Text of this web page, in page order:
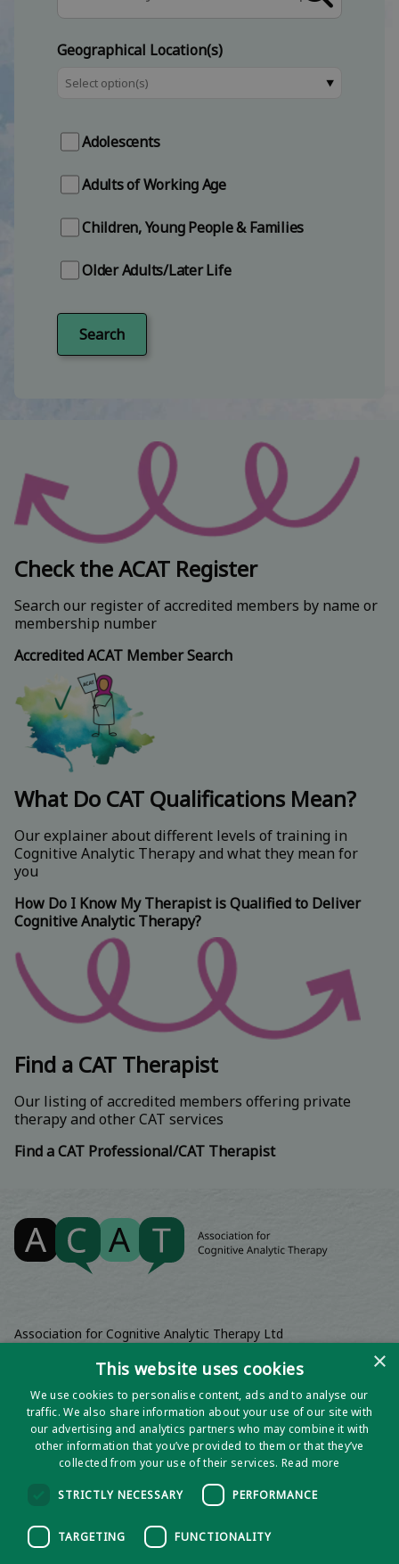
Geographical Location(s)
⯆
Adolescents
Adults of Working Age
Children, Young People & Families
Older Adults/Later Life
Search
Check the ACAT Register
Search our register of accredited members by name or
membership number
Accredited ACAT Member Search
What Do CAT Qualifications Mean?
Our explainer about different levels of training in
Cognitive Analytic Therapy and what they mean for
you
How Do I Know My Therapist is Qualified to Deliver
Cognitive Analytic Therapy?
Find a CAT Therapist
Our listing of accredited members offering private
therapy and other CAT services
Find a CAT Professional/CAT Therapist
Association for Cognitive Analytic Therapy Ltd
Registered Charity No 1141793
Registered Office | Wadebridge House, 16 Wadebridge Square,
Poundbury, Dorchester, Dorset, DT1 3AQ
×
This website uses cookies
We use cookies to personalise content, ads and to analyse our
traffic. We also share information about your use of our site with
our advertising and analytics partners who may combine it with
other information that you’ve provided to them or that they’ve
collected from your use of their services.Read more
STRICTLY NECESSARY PERFORMANCE
TARGETING FUNCTIONALITY